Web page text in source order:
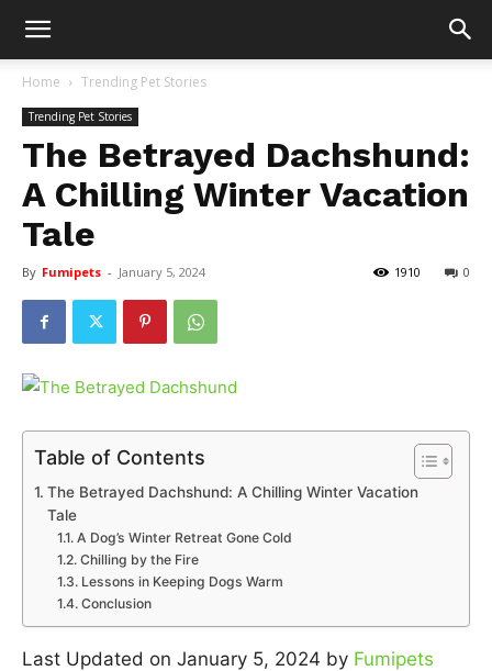
Home Trending Pet Stories
Trending Pet Stories
The Betrayed Dachshund:
A Chilling Winter Vacation
Tale
By Fumipets - January 5, 2024 0
1910
Table of Contents
The Betrayed Dachshund: A Chilling Winter Vacation
Tale
A Dog’s Winter Retreat Gone Cold
Chilling by the Fire
Lessons in Keeping Dogs Warm
Conclusion
Last Updated on January 5, 2024 by Fumipets